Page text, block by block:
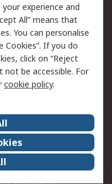
Security
Terms
Certifications
experience and
All” means that
You can personalise
Cookies”. If you do
click on “Reject
not be accessible. For
cookie policy.